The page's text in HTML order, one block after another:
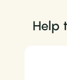
Help